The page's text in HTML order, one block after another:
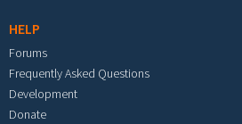
HELP
Forums
Frequently Asked Questions
Development
Donate